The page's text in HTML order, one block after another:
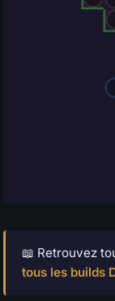
📖 Retrouvez
tous les builds